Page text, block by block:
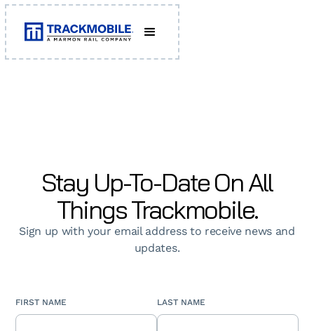
Stay Up-To-Date On All
Things Trackmobile.
Sign up with your email address to receive news and
updates.
FIRST NAME LAST NAME